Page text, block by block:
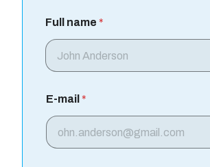
Full name *
E-mail *